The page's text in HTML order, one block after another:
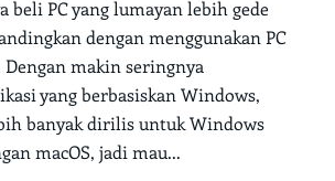
beli PC yang lumayan lebih gede
dengan menggunakan PC
Dengan makin seringnya
yang berbasiskan Windows,
banyak dirilis untuk Windows
macOS, jadi mau...